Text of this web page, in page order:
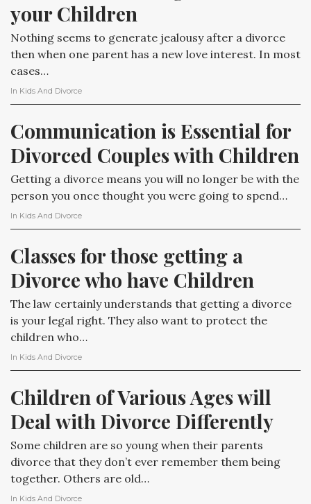
your Children
Nothing seems to generate jealousy after a divorce
then when one parent has a new love interest. In most
cases…
In Kids And Divorce
Communication is Essential for
Divorced Couples with Children
Getting a divorce means you will no longer be with the
person you once thought you were going to spend…
In Kids And Divorce
Classes for those getting a
Divorce who have Children
The law certainly understands that getting a divorce
is your legal right. They also want to protect the
children who…
In Kids And Divorce
Children of Various Ages will
Deal with Divorce Differently
Some children are so young when their parents
divorce that they don’t ever remember them being
together. Others are old…
In Kids And Divorce